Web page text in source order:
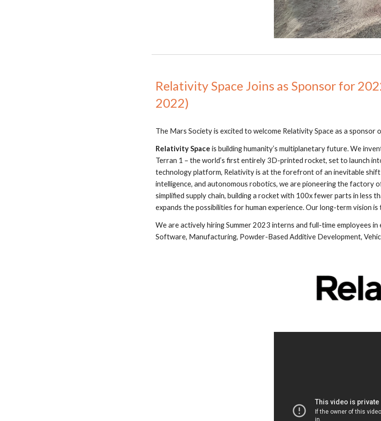
Relativity Space Joins as Sponsor for
2022)
The Mars Society is excited to welcome Relativity Space as a sponsor
Relativity Space is building humanity’s multiplanetary future. We
Terran 1 – the world’s first entirely 3D-printed rocket, set to launch
technology platform, Relativity is at the forefront of an inevitable
intelligence, and autonomous robotics, we are pioneering the
simplified supply chain, building a rocket with 100x fewer parts in
expands the possibilities for human experience. Our long-term vision
We are actively hiring Summer 2023 interns and full-time employees
Software, Manufacturing, Powder-Based Additive Development,